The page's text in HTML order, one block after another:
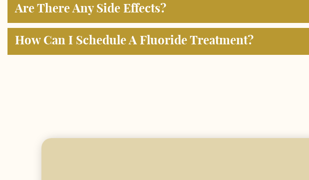
Are There Any Side Effects?
How Can I Schedule A Fluoride Treatment?